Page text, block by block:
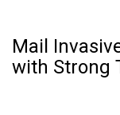
Mail
with Strong